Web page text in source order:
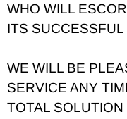
WHO WILL
ITS
WE WILL BE
SERVICE ANY
TOTAL